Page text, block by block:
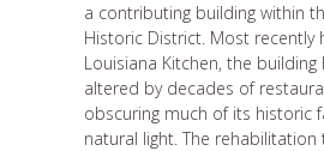
a contributing building within
Historic District. Most recently
Louisiana Kitchen, the building
altered by decades of
obscuring much of its historic
natural light. The